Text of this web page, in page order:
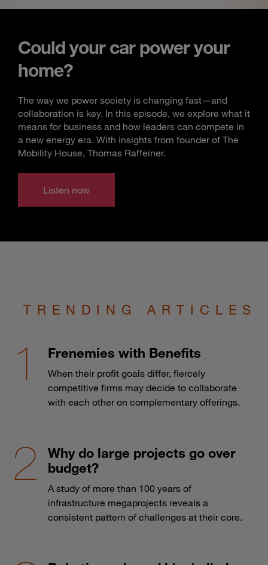
Could your car power your
home?
The way we power society is changing fast—and
collaboration is key. In this episode, we explore what it
means for business and how leaders can compete in
a new energy era. With insights from founder of The
Mobility House, Thomas Raffeiner.
Listen now
TRENDING ARTICLES
Frenemies with Benefits
When their profit goals differ, fiercely
competitive firms may decide to collaborate
with each other on complementary offerings.
Why do large projects go over
budget?
A study of more than 100 years of
infrastructure megaprojects reveals a
consistent pattern of challenges at their core.